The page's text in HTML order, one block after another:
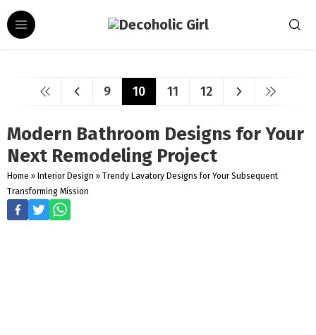
9 10 11 12
Modern Bathroom Designs for Your
Next Remodeling Project
Home » Interior Design » Trendy Lavatory Designs for Your Subsequent
Transforming Mission